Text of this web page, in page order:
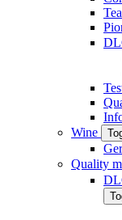
Tea
Wine
Quality